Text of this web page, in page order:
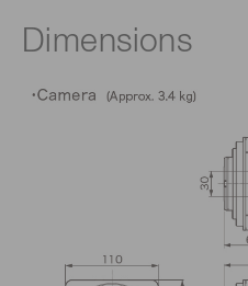
Dimensions